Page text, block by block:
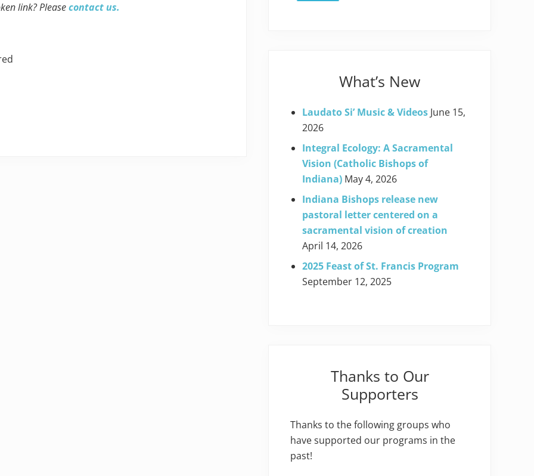
link? Pleasecontact us.
What’s New
Laudato Si’ Music & Videos June 15,
2026
Integral Ecology: A Sacramental
Vision (Catholic Bishops of
Indiana) May 4, 2026
Indiana Bishops release new
pastoral letter centered on a
sacramental vision of creation
April 14, 2026
2025 Feast of St. Francis Program
September 12, 2025
Thanks to Our
Supporters
Thanks to the following groups who
have supported our programs in the
past!